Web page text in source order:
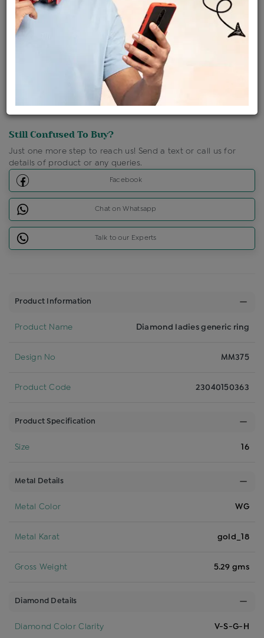
Shipping Charges : Free
Click Here To Call Us
Discount Price Applicable For Website Purchase Only.
Still Confused To Buy?
Just one more step to reach us! Send a text or call us for
details of product or any queries.
Facebook
Chat on Whatsapp
Talk to our Experts
Product Information
Product Name Diamond ladies generic ring
Design No MM375
Product Code 23040150363
Product Specification
Size 16
Metal Details
Metal Color WG
Metal Karat gold_18
Gross Weight 5.29 gms
Diamond Details
Diamond Color Clarity V-S-G-H